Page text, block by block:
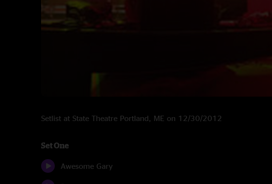
Setlist at State Theatre Portland, ME on 12/30/2012
Set One
Awesome Gary